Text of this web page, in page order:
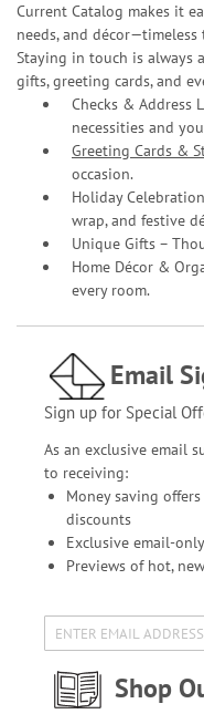
Current Catalog makes it
needs, and décor—timeless
Staying in touch is always
gifts, greeting cards, and
Checks & Address
necessities and
Greeting Cards &
occasion.
Holiday
wrap, and festive
Unique Gifts –
Home Décor &
every room.
Email
Sign up for Special
As an exclusive email
to receiving:
Money saving
discounts
Exclusive email-
Previews of hot,
Shop